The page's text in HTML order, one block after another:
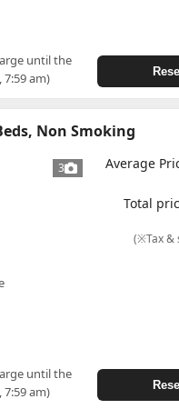
until the
am)
Non Smoking
3
until the
am)
Average
Total
(※Tax &